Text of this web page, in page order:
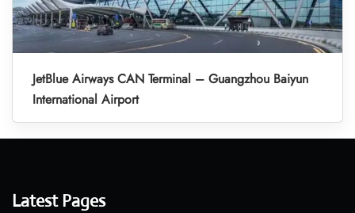
JetBlue Airways CAN Terminal – Guangzhou Baiyun
International Airport
Latest Pages